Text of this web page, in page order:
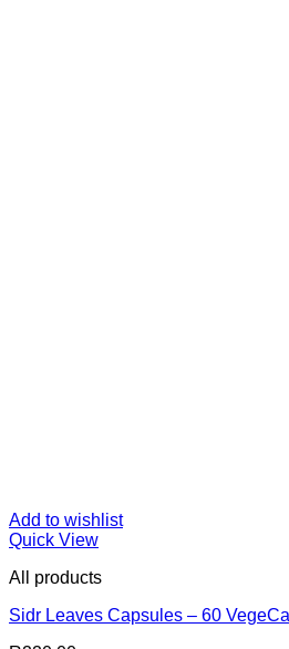
Add to wishlist
Quick View
All products
Sidr Leaves Capsules – 60